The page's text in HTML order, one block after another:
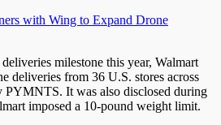
with Wing to Expand Drone
milestone this year, Walmart
deliveries from 36 U.S. stores across
PYMNTS. It was also disclosed during
imposed a 10-pound weight limit.